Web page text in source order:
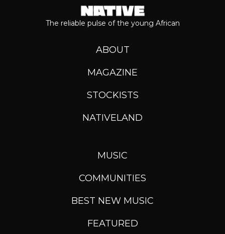
The reliable pulse of the young African
ABOUT
MAGAZINE
STOCKISTS
NATIVELAND
MUSIC
COMMUNITIES
BEST NEW MUSIC
FEATURED